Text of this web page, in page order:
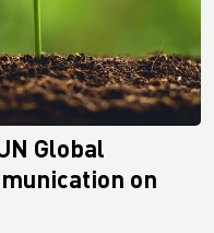
Global
on